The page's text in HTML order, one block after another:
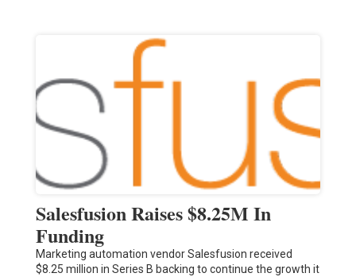
Salesfusion Raises $8.25M In
Funding
Marketing automation vendor Salesfusion received
$8.25 million in Series B backing to continue the growth it